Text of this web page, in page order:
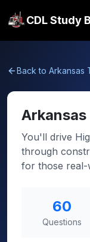
CDL Study
Back to Arkansas
Arkansas
You'll drive
through
for those real-
60
Questions